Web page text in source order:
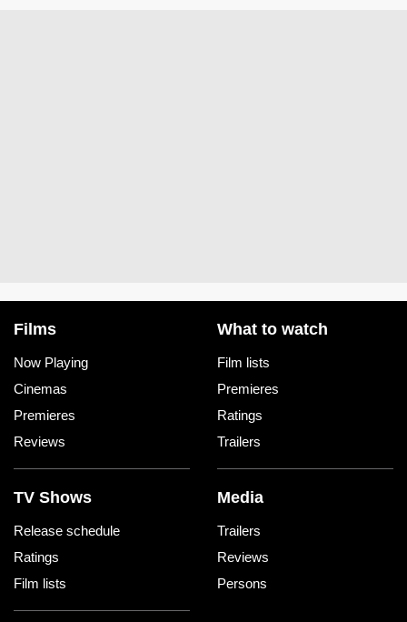
Films
Now Playing
Cinemas
Premieres
Reviews
What to watch
Film lists
Premieres
Ratings
Trailers
TV Shows
Release schedule
Ratings
Film lists
Media
Trailers
Reviews
Persons